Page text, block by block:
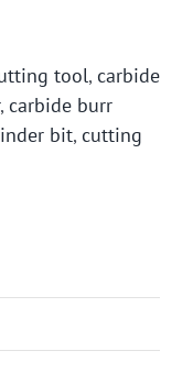
tool, carbide
, carbide burr
bit, cutting